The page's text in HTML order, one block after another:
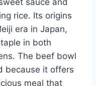
rice. Its origins
era in Japan,
in both
The beef bowl
because it offers
meal that